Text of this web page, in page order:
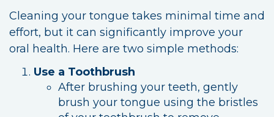
Cleaning your tongue takes minimal time and
effort, but it can significantly improve your
oral health. Here are two simple methods:
Use a Toothbrush
After brushing your teeth, gently
brush your tongue using the bristles